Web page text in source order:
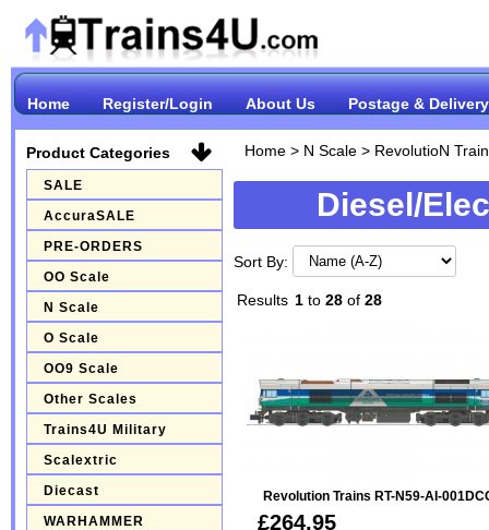
Home Register/Login About Us Postage & Delivery
Product Categories
SALE
AccuraSALE
PRE-ORDERS
OO Scale
N Scale
O Scale
OO9 Scale
Other Scales
Trains4U Military
Scalextric
Diecast
WARHAMMER
Home> N Scale> RevolutioN
Diesel/
Sort By:
Results 1to 28of 28
Revolution Trains RT-N59-AI-
£264.95